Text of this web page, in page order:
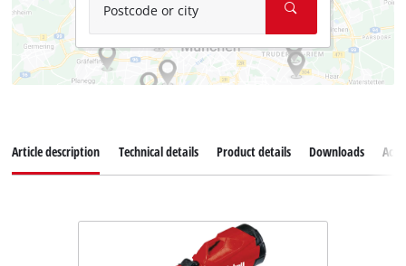
Postcode or city
Article description Technical details Product details Downloads